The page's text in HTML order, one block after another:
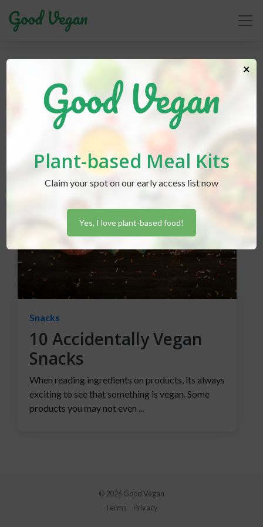
accidentally vegan
Snacks
10 Accidentally Vegan
Snacks
When reading ingredients on products, its always
exciting to see that something is vegan. Some
products you may not even ...
© 2026 Good Vegan
Terms
Privacy
Plant-based Meal Kits
Claim your spot on our early access list now
Yes, I love plant-based food!
×